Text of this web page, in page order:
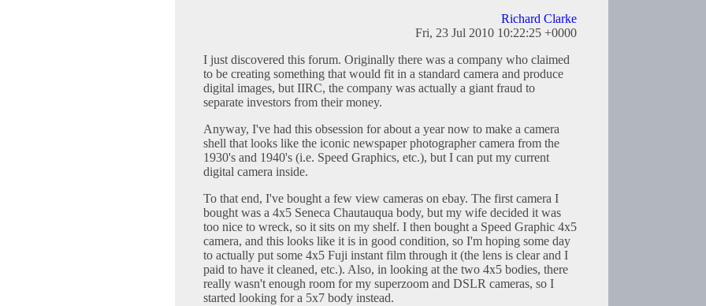
Richard Clarke
Fri, 23 Jul 2010 10:22:25 +0000
I just discovered this forum. Originally there was a company who claimed
to be creating something that would fit in a standard camera and produce
digital images, but IIRC, the company was actually a giant fraud to
separate investors from their money.
Anyway, I've had this obsession for about a year now to make a camera
shell that looks like the iconic newspaper photographer camera from the
1930's and 1940's (i.e. Speed Graphics, etc.), but I can put my current
digital camera inside.
To that end, I've bought a few view cameras on ebay. The first camera I
bought was a 4x5 Seneca Chautauqua body, but my wife decided it was
too nice to wreck, so it sits on my shelf. I then bought a Speed Graphic 4x5
camera, and this looks like it is in good condition, so I'm hoping some day
to actually put some 4x5 Fuji instant film through it (the lens is clear and I
paid to have it cleaned, etc.). Also, in looking at the two 4x5 bodies, there
really wasn't enough room for my superzoom and DSLR cameras, so I
started looking for a 5x7 body instead.